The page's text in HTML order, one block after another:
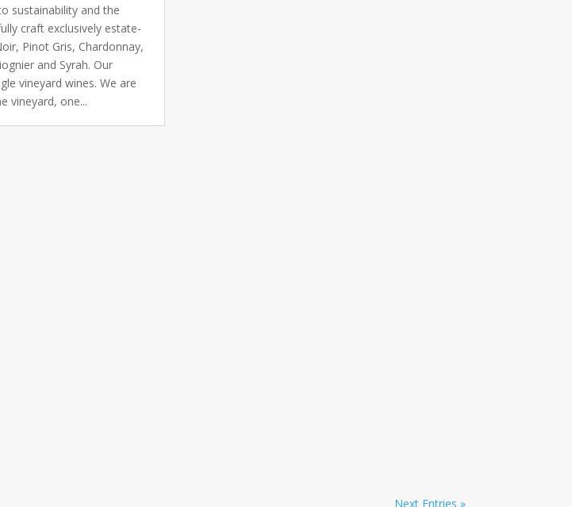
sustainability and the
craft exclusively estate-
Pinot Gris, Chardonnay,
and Syrah. Our
vineyard wines. We are
vineyard, one...
Next Entries »